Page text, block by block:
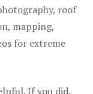
roof
mapping,
for extreme
If you did,